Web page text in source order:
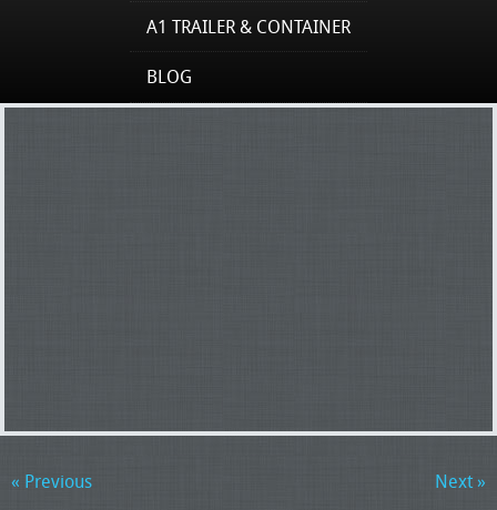
A1 TRAILER & CONTAINER
BLOG
« Previous Next »